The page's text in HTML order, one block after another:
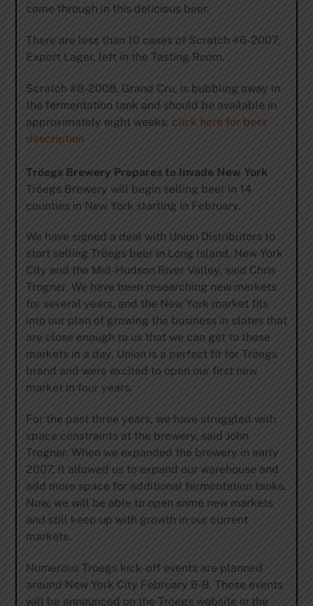
come through in this delicious beer.
There are less than 10 cases of Scratch #6-2007,
Export Lager, left in the Tasting Room.
Scratch #8-2008, Grand Cru, is bubbling away in
the fermentation tank and should be available in
approximately eight weeks. click here for beer
description
Tröegs Brewery Prepares to Invade New York
Tröegs Brewery will begin selling beer in 14
counties in New York starting in February.
We have signed a deal with Union Distributors to
start selling Tröegs beer in Long Island, New York
City and the Mid-Hudson River Valley, said Chris
Trogner. We have been researching new markets
for several years, and the New York market fits
into our plan of growing the business in states that
are close enough to us that we can get to these
markets in a day. Union is a perfect fit for Tröegs
brand and were excited to open our first new
market in four years.
For the past three years, we have struggled with
space constraints at the brewery, said John
Trogner. When we expanded the brewery in early
2007, it allowed us to expand our warehouse and
add more space for additional fermentation tanks.
Now, we will be able to open some new markets
and still keep up with growth in our current
markets.
Numerous Tröegs kick-off events are planned
around New York City February 6-8. These events
will be announced on the Tröegs website in the